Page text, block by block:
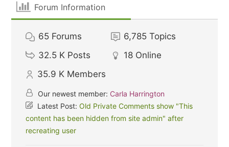
Forum Information
65 Forums 6,785 Topics
32.5 K Posts 18 Online
35.9 K Members
Our newest member: Carla Harrington
Latest Post:Old Private Comments show "This
content has been hidden from site admin" after
recreating user